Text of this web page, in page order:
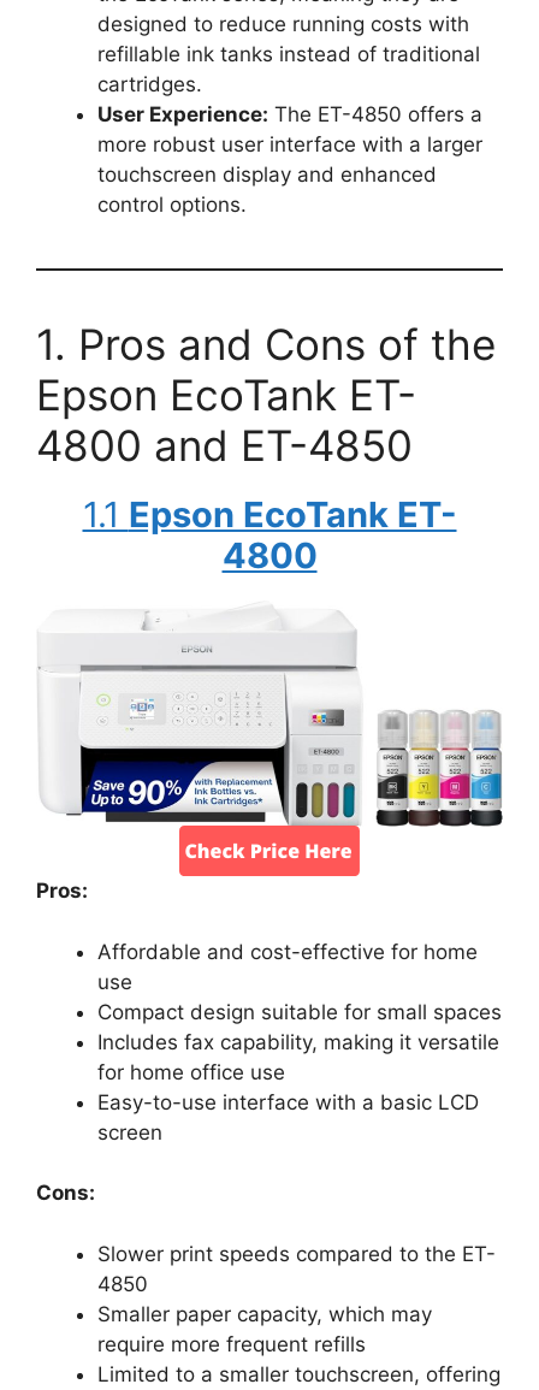
designed to reduce running costs with
refillable ink tanks instead of traditional
cartridges.
User Experience: The ET-4850 offers a
more robust user interface with a larger
touchscreen display and enhanced
control options.
1. Pros and Cons of the
Epson EcoTank ET-
4800 and ET-4850
1.1 Epson EcoTank ET-
4800
Pros:
Affordable and cost-effective for home
use
Compact design suitable for small spaces
Includes fax capability, making it versatile
for home office use
Easy-to-use interface with a basic LCD
screen
Cons:
Slower print speeds compared to the ET-
4850
Smaller paper capacity, which may
require more frequent refills
Limited to a smaller touchscreen, offering